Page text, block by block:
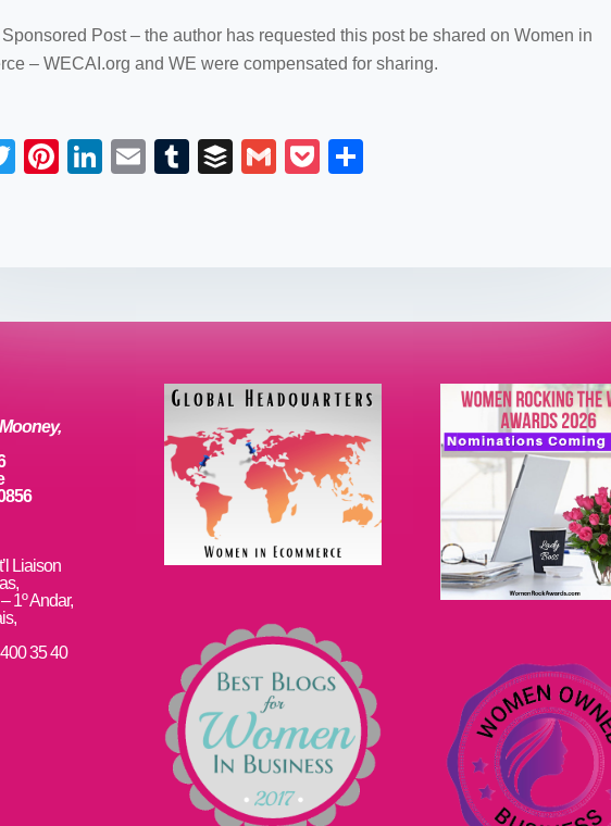
Post – the author has requested this post be shared on Women in
– WECAI.org and WE were compensated for sharing.
T
Pi
Li
n
E
T
B
G
P
Liaison
1º Andar,
35 40